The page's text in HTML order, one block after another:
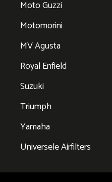
Moto Guzzi
Motomorini
MV Agusta
Royal Enfield
Suzuki
Triumph
Yamaha
Universele Airfilters